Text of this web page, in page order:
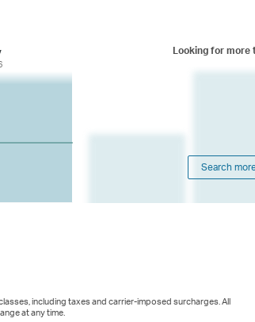
Looking for more
Search
including taxes and carrier-imposed surcharges. All
at any time.